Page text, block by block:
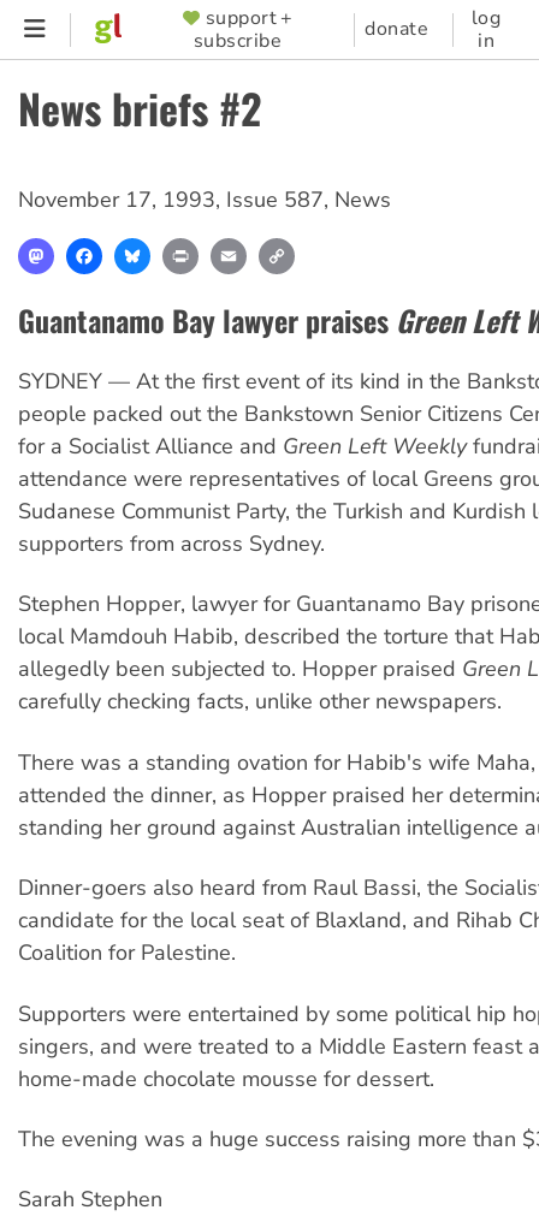
Skip
content
SUPPORTER
MENU
support +
subscribe
donate
log
in
News briefs #2
November 17, 1993, Issue 587, News
MastodonFacebookBlueskyPrint Email
Guantanamo Bay lawyer praises Green Left
SYDNEY — At the first event of its kind in the
people packed out the Bankstown Senior Citizens
for a Socialist Alliance and Green Left Weekly
attendance were representatives of local Greens
Sudanese Communist Party, the Turkish and Kurdish
supporters from across Sydney.
Stephen Hopper, lawyer for Guantanamo Bay
local Mamdouh Habib, described the torture that
allegedly been subjected to. Hopper praised Green
carefully checking facts, unlike other newspapers.
There was a standing ovation for Habib's wife
attended the dinner, as Hopper praised her
standing her ground against Australian intelligence
Dinner-goers also heard from Raul Bassi, the
candidate for the local seat of Blaxland, and Rihab
Coalition for Palestine.
Supporters were entertained by some political hip
singers, and were treated to a Middle Eastern feast
home-made chocolate mousse for dessert.
The evening was a huge success raising more than
Sarah Stephen